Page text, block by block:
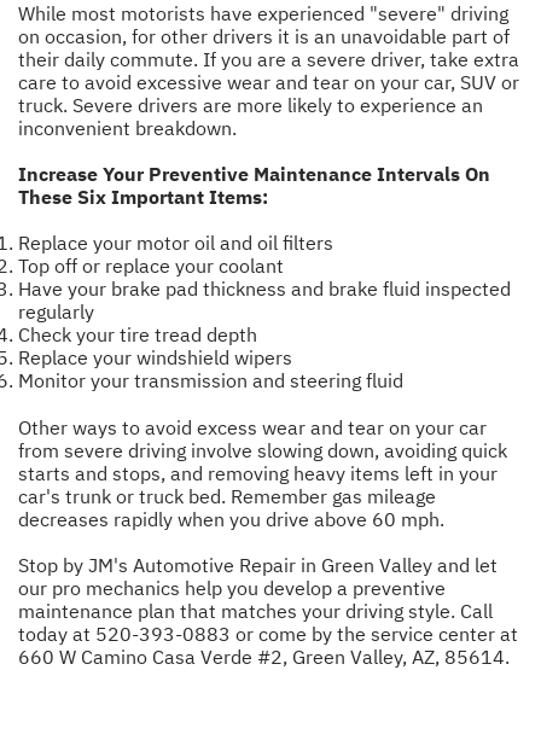
While most motorists have experienced "severe" driving
on occasion, for other drivers it is an unavoidable part of
their daily commute. If you are a severe driver, take extra
care to avoid excessive wear and tear on your car, SUV or
truck. Severe drivers are more likely to experience an
inconvenient breakdown.
Increase Your Preventive Maintenance Intervals On
These Six Important Items:
Replace your motor oil and oil filters
Top off or replace your coolant
Have your brake pad thickness and brake fluid inspected
regularly
Check your tire tread depth
Replace your windshield wipers
Monitor your transmission and steering fluid
Other ways to avoid excess wear and tear on your car
from severe driving involve slowing down, avoiding quick
starts and stops, and removing heavy items left in your
car's trunk or truck bed. Remember gas mileage
decreases rapidly when you drive above 60 mph.
Stop by JM's Automotive Repair in Green Valley and let
our pro mechanics help you develop a preventive
maintenance plan that matches your driving style. Call
today at 520-393-0883 or come by the service center at
660 W Camino Casa Verde #2, Green Valley, AZ, 85614.